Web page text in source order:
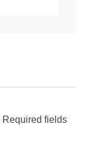
Required fields